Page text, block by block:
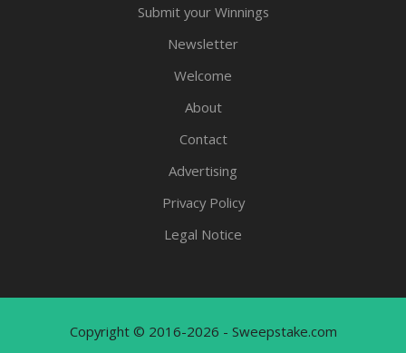
Submit your Winnings
Newsletter
Welcome
About
Contact
Advertising
Privacy Policy
Legal Notice
Copyright © 2016-2026 - Sweepstake.com